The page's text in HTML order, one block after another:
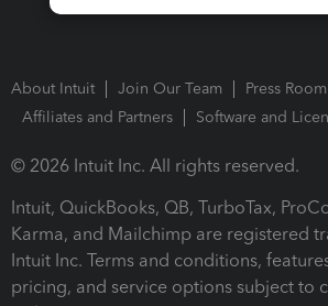
About Intuit Join Our Team
Press Room
Affiliates and Partners
Software and
© 2026 Intuit Inc. All rights reserved.
Intuit, QuickBooks, QB, TurboTax,
Karma, and Mailchimp are registered
Intuit Inc. Terms and conditions,
pricing, and service options subject to